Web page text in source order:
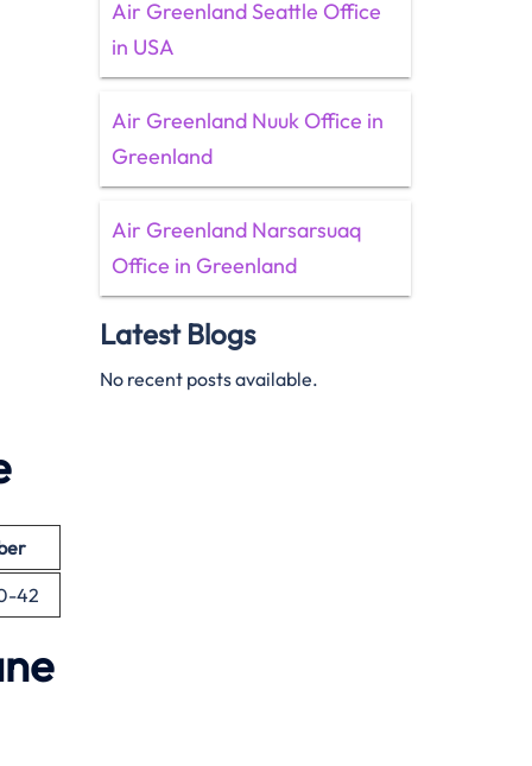
42
Air Greenland Seattle Office
in USA
Air Greenland Nuuk Office in
Greenland
Air Greenland Narsarsuaq
Office in Greenland
Latest Blogs
No recent posts available.